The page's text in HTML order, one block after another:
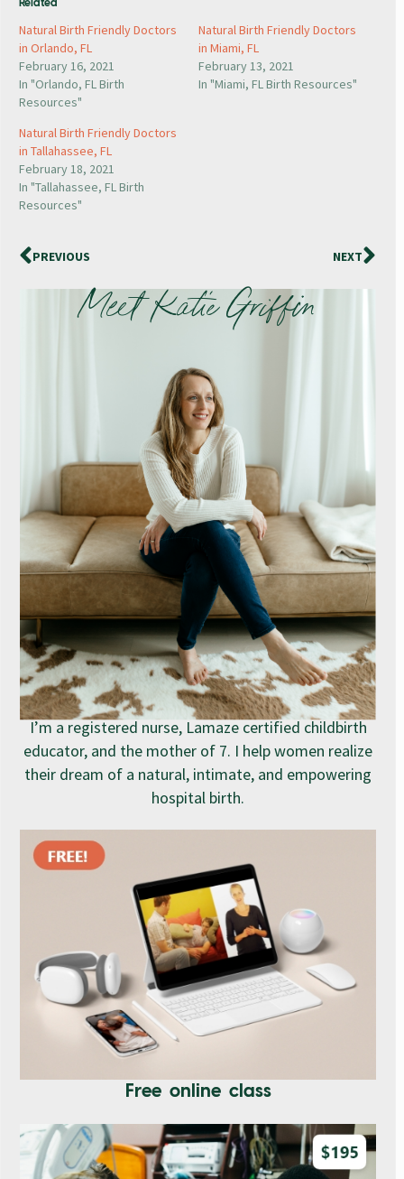
Related
Natural Birth Friendly Doctors
in Orlando, FL
February 16, 2021
In "Orlando, FL Birth
Resources"
Natural Birth Friendly Doctors
in Miami, FL
February 13, 2021
In "Miami, FL Birth Resources"
Natural Birth Friendly Doctors
in Tallahassee, FL
February 18, 2021
In "Tallahassee, FL Birth
Resources"
PREVIOUS NEXT
Meet Katie Griffin
I’m a registered nurse, Lamaze certified childbirth
educator, and the mother of 7. I help women realize
their dream of a natural, intimate, and empowering
hospital birth.
Free online class